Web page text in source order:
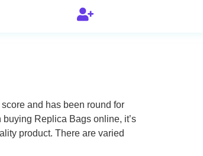
and has been round for
Replica Bags online, it’s
product. There are varied